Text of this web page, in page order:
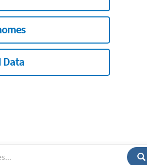
Data